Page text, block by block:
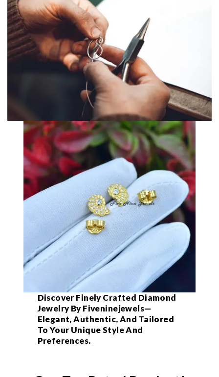
Discover Finely Crafted Diamond
Jewelry By Fiveninejewels—
Elegant, Authentic, And Tailored
To Your Unique Style And
Preferences.